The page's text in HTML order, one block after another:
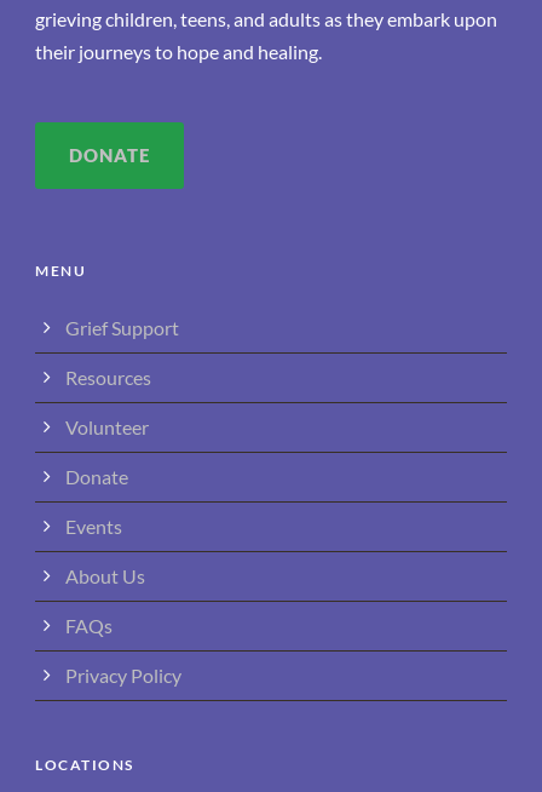
grieving children, teens, and adults as they embark upon
their journeys to hope and healing.
DONATE
MENU
Grief Support
Resources
Volunteer
Donate
Events
About Us
FAQs
Privacy Policy
LOCATIONS